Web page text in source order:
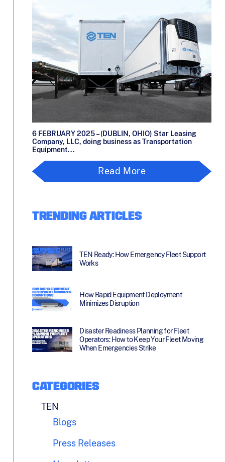
6 FEBRUARY 2025 – (DUBLIN, OHIO) Star Leasing
Company, LLC, doing business as Transportation
Equipment...
Read More
TRENDING ARTICLES
TEN Ready: How Emergency Fleet Support
Works
How Rapid Equipment Deployment
Minimizes Disruption
Disaster Readiness Planning for Fleet
Operators: How to Keep Your Fleet Moving
When Emergencies Strike
CATEGORIES
TEN
Blogs
Press Releases